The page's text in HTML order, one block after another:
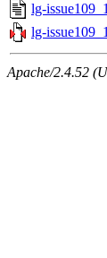
lg-
lg-
Apache/2.4.52